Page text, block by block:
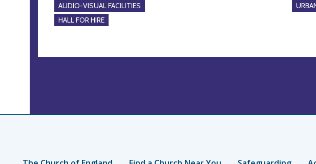
AUDIO-VISUAL FACILITIES
HALL FOR HIRE